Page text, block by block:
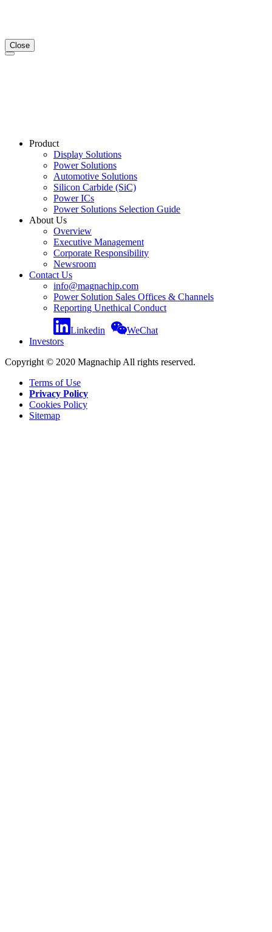
Close
Product
Display Solutions
Power Solutions
Automotive Solutions
Silicon Carbide (SiC)
Power ICs
Power Solutions Selection Guide
About Us
Overview
Executive Management
Corporate Responsibility
Newsroom
Contact Us
info@magnachip.com
Power Solution Sales Offices & Channels
Reporting Unethical Conduct
Linkedin
WeChat
Investors
Copyright © 2020 Magnachip All rights reserved.
Terms of Use
Privacy Policy
Cookies Policy
Sitemap